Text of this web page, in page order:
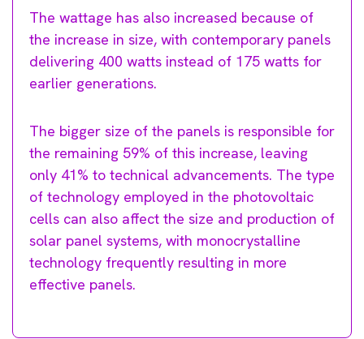
The wattage has also increased because of
the increase in size, with contemporary panels
delivering 400 watts instead of 175 watts for
earlier generations.
The bigger size of the panels is responsible for
the remaining 59% of this increase, leaving
only 41% to technical advancements. The type
of technology employed in the photovoltaic
cells can also affect the size and production of
solar panel systems, with monocrystalline
technology frequently resulting in more
effective panels.